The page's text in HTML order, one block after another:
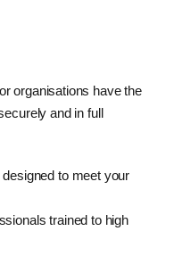
organisations have the
and in full
to meet your
trained to high